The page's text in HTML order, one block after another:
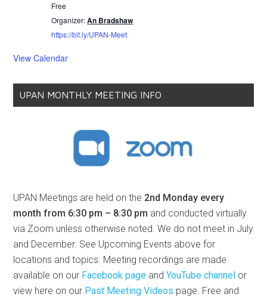
Free
Organizer:An Bradshaw
https://bit.ly/UPAN-Meet
View Calendar
UPAN MONTHLY MEETING INFO
UPAN Meetings are held on the 2nd Monday every
month from 6:30 pm – 8:30 pm and conducted virtually
via Zoom unless otherwise noted. We do not meet in July
and December. See Upcoming Events above for
locations and topics. Meeting recordings are made
available on our Facebook page andYouTube channel or
view here on our Past Meeting Videos page. Free and